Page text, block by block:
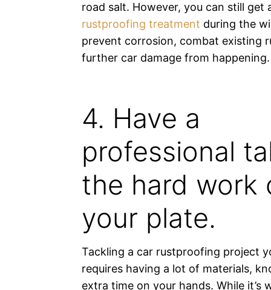
road salt. However, you can still get
rustproofing treatment during the
prevent corrosion, combat existing
further car damage from happening.
4. Have a
professional
the hard work
your plate.
Tackling a car rustproofing project
requires having a lot of materials,
extra time on your hands. While it’s